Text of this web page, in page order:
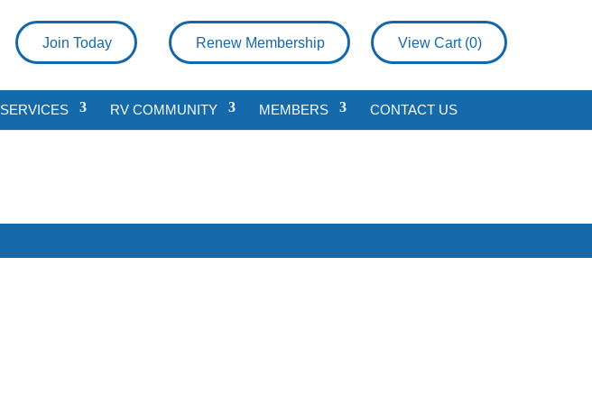
View Cart (0)
Renew Membership
Join Today
SERVICES RV COMMUNITY MEMBERS CONTACT US